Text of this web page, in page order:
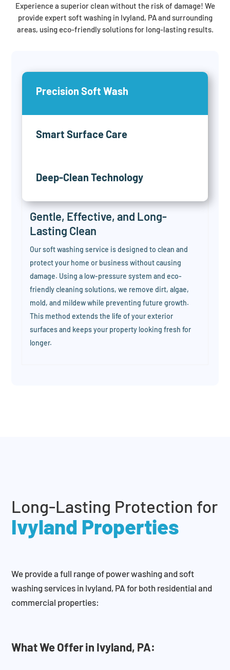
Experience a superior clean without the risk of damage! We
provide expert soft washing in Ivyland, PA and surrounding
areas, using eco-friendly solutions for long-lasting results.
Precision Soft Wash
Smart Surface Care
Deep-Clean Technology
Gentle, Effective, and Long-
Lasting Clean
Our soft washing service is designed to clean and
protect your home or business without causing
damage. Using a low-pressure system and eco-
friendly cleaning solutions, we remove dirt, algae,
mold, and mildew while preventing future growth.
This method extends the life of your exterior
surfaces and keeps your property looking fresh for
longer.
Long-Lasting Protection for
Ivyland Properties
We provide a full range of power washing and soft
washing services in Ivyland, PA for both residential and
commercial properties:
What We Offer in Ivyland, PA: